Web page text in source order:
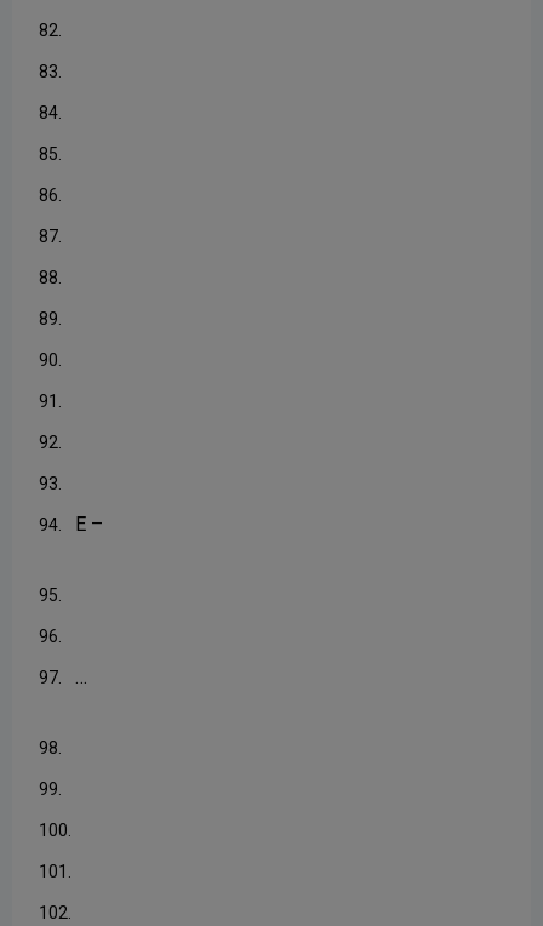
82.
83.
84.
85.
86.
87.
88.
89.
90.
91.
92.
93.
94. E –
95.
96.
97.
98.
99.
100.
101.
102.